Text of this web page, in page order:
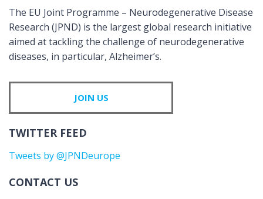
The EU Joint Programme – Neurodegenerative Disease
Research (JPND) is the largest global research initiative
aimed at tackling the challenge of neurodegenerative
diseases, in particular, Alzheimer’s.
JOIN US
TWITTER FEED
Tweets by @JPNDeurope
CONTACT US